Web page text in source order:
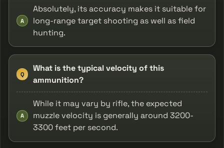
A
Absolutely, its accuracy makes it suitable for
long-range target shooting as well as field
hunting.
Q
What is the typical velocity of this
ammunition?
A
While it may vary by rifle, the expected
muzzle velocity is generally around 3200-
3300 feet per second.